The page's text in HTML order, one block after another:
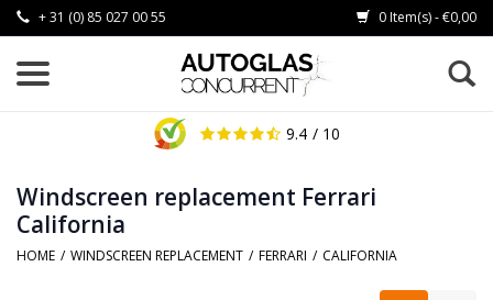
+ 31 (0) 85 027 00 55 0 Item(s) - €0,00
9.4 / 10
Windscreen replacement Ferrari
California
HOME / WINDSCREEN REPLACEMENT / FERRARI / CALIFORNIA